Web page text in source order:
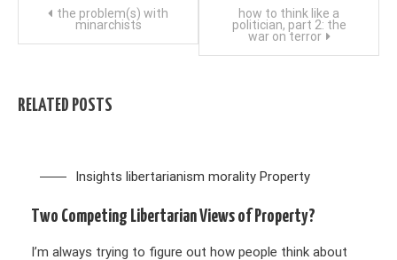
Post the problem(s) with
minarchists
how to think like a
politician, part 2: the
war on terror
RELATED POSTS
Insights libertarianism morality Property
Two Competing Libertarian Views of Property?
I’m always trying to figure out how people think about